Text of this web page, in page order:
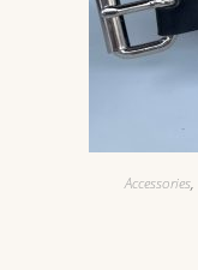
Accessories,